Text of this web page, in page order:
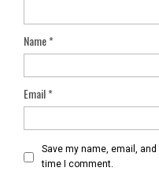
Name*
Email*
Save my name, email,
time I comment.